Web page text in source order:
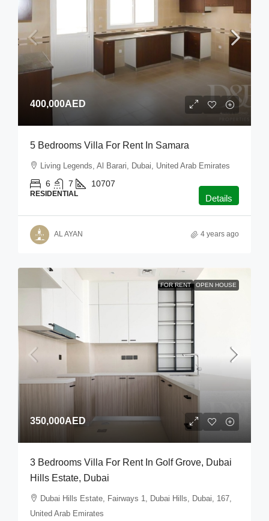
400,000AED
5 Bedrooms Villa For Rent In Samara
Living Legends, Al Barari, Dubai, United Arab Emirates
6 7 10707
RESIDENTIAL Details
AL AYAN 4 years ago
FOR RENT OPEN HOUSE
350,000AED
3 Bedrooms Villa For Rent In Golf Grove, Dubai
Hills Estate, Dubai
Dubai Hills Estate, Fairways 1, Dubai Hills, Dubai, 167,
United Arab Emirates